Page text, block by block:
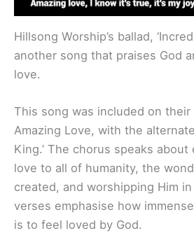
Hillsong Worship’s ballad,
another song that praises God
love.
This song was included on their
Amazing Love, with the
King.’ The chorus speaks about
love to all of humanity, the
created, and worshipping Him
verses emphasise how
is to feel loved by God.